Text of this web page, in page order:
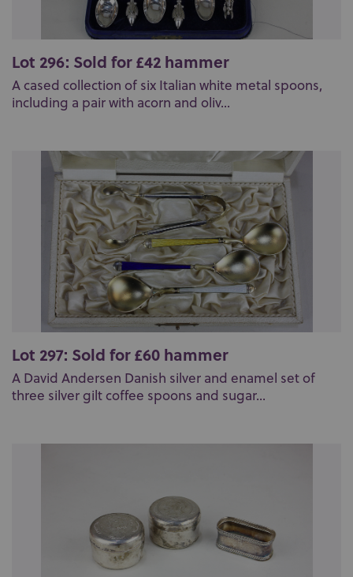
Lot 296: Sold for £42 hammer
A cased collection of six Italian white metal spoons,
including a pair with acorn and oliv...
Lot 297: Sold for £60 hammer
A David Andersen Danish silver and enamel set of
three silver gilt coffee spoons and sugar...